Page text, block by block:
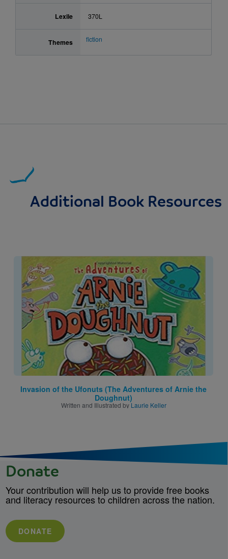
Lexile 370L
Themes fiction
Additional Book Resources
Image
Invasion of the Ufonuts (The Adventures of Arnie the
Doughnut)
Written and Illustrated byLaurie Keller
Donate
Your contribution will help us to provide free books
and literacy resources to children across the nation.
DONATE